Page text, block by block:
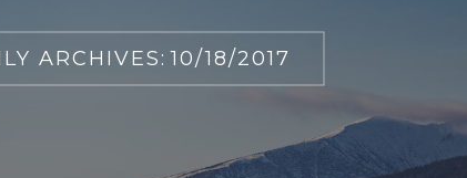
ARCHIVES: 10/18/2017